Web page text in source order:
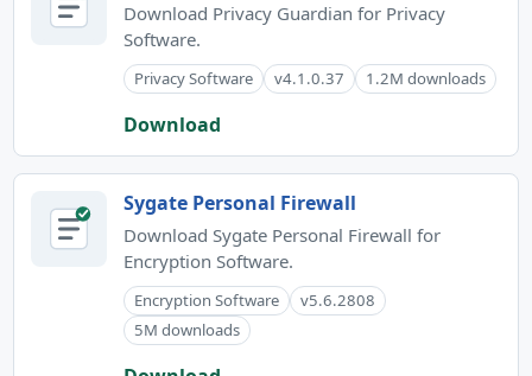
Download Privacy Guardian for Privacy
Software.
Privacy Software v4.1.0.37 1.2M downloads
Download
Sygate Personal Firewall
Download Sygate Personal Firewall for
Encryption Software.
Encryption Software
v5.6.2808
5M downloads